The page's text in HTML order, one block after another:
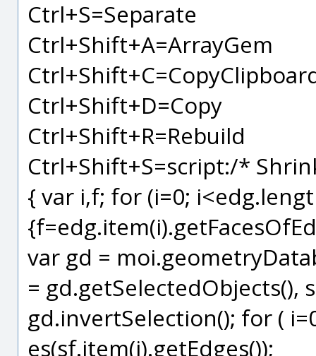
Ctrl+S=Separate
Ctrl+Shift+A=ArrayGem
Ctrl+Shift+D=Copy
Ctrl+Shift+R=Rebuild
Ctrl+Shift+S=script:/*
{ var i,f; for (i=0;
var gd =
= gd.getSelectedObjects(),
gd.invertSelection(); for (
es(sf.item(i).getEdges());